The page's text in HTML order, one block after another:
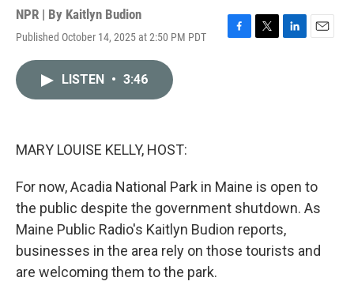
NPR | By Kaitlyn Budion
Published October 14, 2025 at 2:50 PM PDT
F
T
L
E
LISTEN • 3:46
MARY LOUISE KELLY, HOST:
For now, Acadia National Park in Maine is open to
the public despite the government shutdown. As
Maine Public Radio's Kaitlyn Budion reports,
businesses in the area rely on those tourists and
are welcoming them to the park.